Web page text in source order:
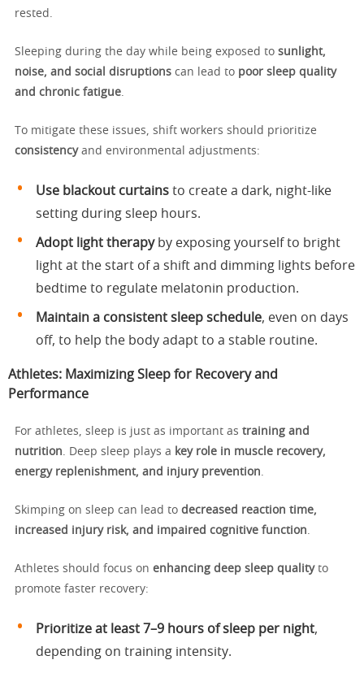
rested.
Sleeping during the day while being exposed to sunlight,
noise, and social disruptions can lead to poor sleep quality
and chronic fatigue
To mitigate these issues, shift workers should prioritize
consistencyand environmental adjustments:
Use blackout curtains to create a dark, night-like
setting during sleep hours.
Adopt light therapyby exposing yourself to bright
light at the start of a shift and dimming lights before
bedtime to regulate melatonin production.
Maintain a consistent sleep schedule, even on days
off, to help the body adapt to a stable routine.
Athletes: Maximizing Sleep for Recovery and
Performance
For athletes, sleep is just as important as training and
nutrition . Deep sleep plays a key role in muscle recovery,
energy replenishment, and injury prevention
Skimping on sleep can lead to decreased reaction time,
increased injury risk, and impaired cognitive function
Athletes should focus on enhancing deep sleep qualityto
promote faster recovery:
Prioritize at least 7–9 hours of sleep per night,
depending on training intensity.